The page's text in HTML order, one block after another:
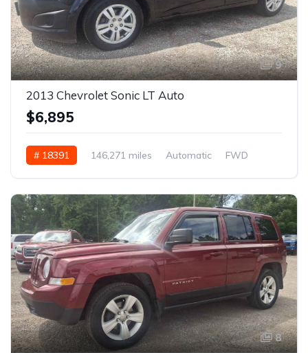
9
2013 Chevrolet Sonic LT Auto
$6,895
# 18391 146,271 miles Automatic FWD
8